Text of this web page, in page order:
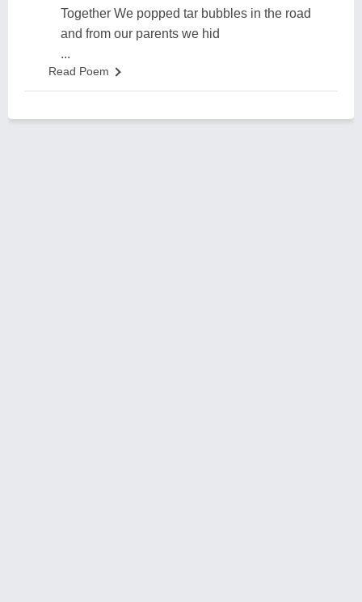
Together We popped tar bubbles in the road
and from our parents we hid
...
Read Poem